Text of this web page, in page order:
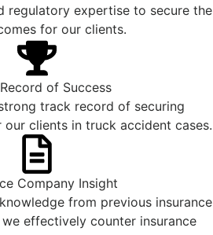
regulatory expertise to secure the
for our clients.
of Success
track record of securing
clients in truck accident cases.
Company Insight
from previous insurance
effectively counter insurance